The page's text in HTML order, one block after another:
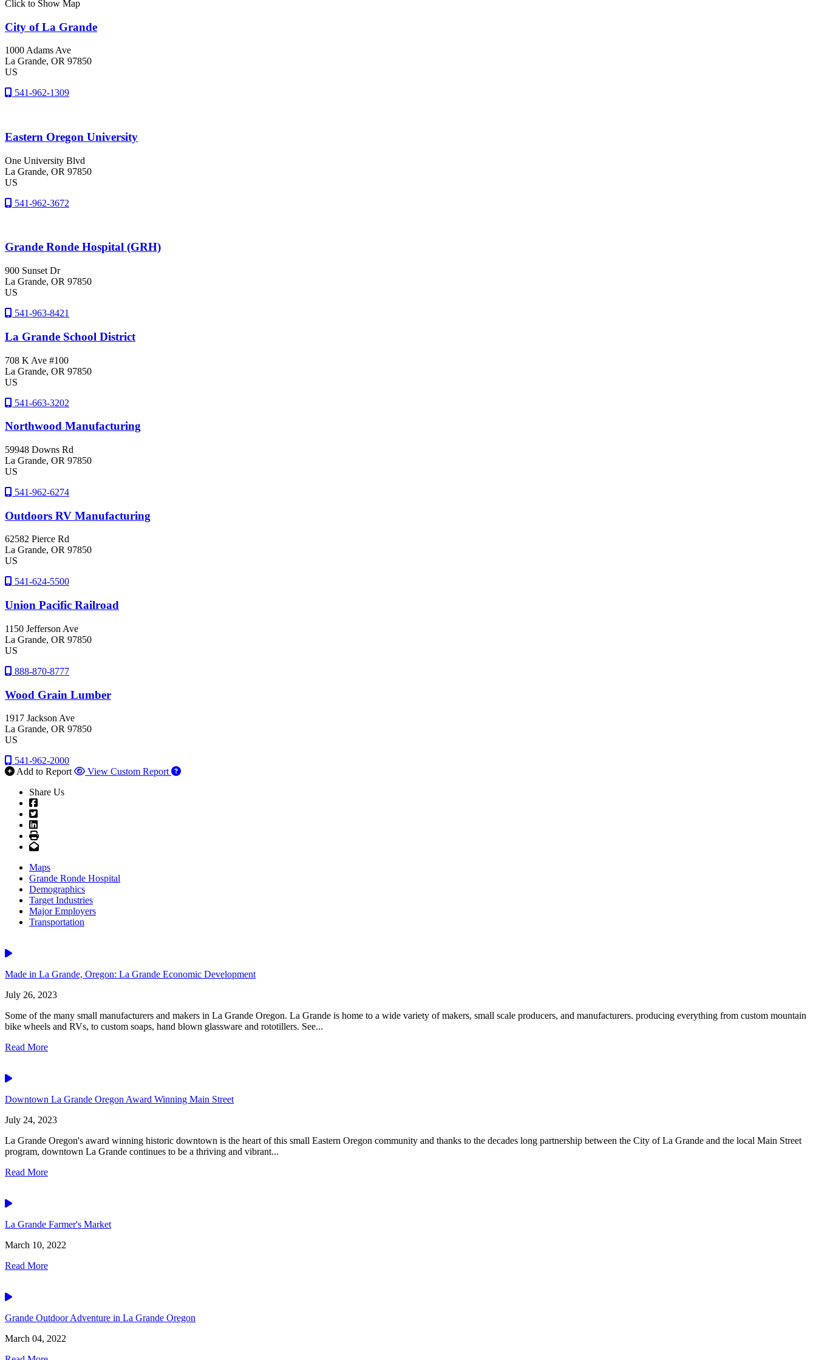
Click to Show Map
City of La Grande
1000 Adams Ave
La Grande, OR 97850
US
541-962-1309
Eastern Oregon University
One University Blvd
La Grande, OR 97850
US
541-962-3672
Grande Ronde Hospital (GRH)
900 Sunset Dr
La Grande, OR 97850
US
541-963-8421
La Grande School District
708 K Ave #100
La Grande, OR 97850
US
541-663-3202
Northwood Manufacturing
59948 Downs Rd
La Grande, OR 97850
US
541-962-6274
Outdoors RV Manufacturing
62582 Pierce Rd
La Grande, OR 97850
US
541-624-5500
Union Pacific Railroad
1150 Jefferson Ave
La Grande, OR 97850
US
888-870-8777
Wood Grain Lumber
1917 Jackson Ave
La Grande, OR 97850
US
541-962-2000
Add to Report
View Custom Report
Share Us
Facebook
Twitter
LinkedIn
Print
Email
Maps
Grande Ronde Hospital
Demographics
Target Industries
Major Employers
Transportation
Video
Made in La Grande, Oregon: La Grande Economic Development
July 26, 2023
Some of the many small manufacturers and makers in La Grande Oregon. La Grande is home to a wide variety of makers, small scale producers, and manufacturers. producing everything from custom mountain
bike wheels and RVs, to custom soaps, hand blown glassware and rototillers. See...
Read More
Video
Downtown La Grande Oregon Award Winning Main Street
July 24, 2023
La Grande Oregon's award winning historic downtown is the heart of this small Eastern Oregon community and thanks to the decades long partnership between the City of La Grande and the local Main Street
program, downtown La Grande continues to be a thriving and vibrant...
Read More
Video
La Grande Farmer's Market
March 10, 2022
Read More
Video
Grande Outdoor Adventure in La Grande Oregon
March 04, 2022